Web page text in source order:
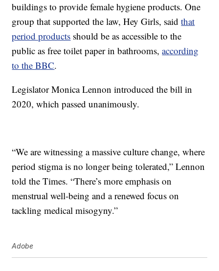
buildings to provide female hygiene products. One
group that supported the law, Hey Girls, saidthat
period products should be as accessible to the
public as free toilet paper in bathrooms,according
to the BBC.
Legislator Monica Lennon introduced the bill in
2020, which passed unanimously.
“We are witnessing a massive culture change, where
period stigma is no longer being tolerated,” Lennon
told the Times. “There’s more emphasis on
menstrual well-being and a renewed focus on
tackling medical misogyny.”
Adobe